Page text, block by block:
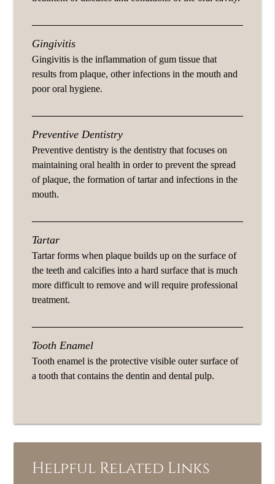
Gingivitis
Gingivitis is the inflammation of gum tissue that
results from plaque, other infections in the mouth and
poor oral hygiene.
Preventive Dentistry
Preventive dentistry is the dentistry that focuses on
maintaining oral health in order to prevent the spread
of plaque, the formation of tartar and infections in the
mouth.
Tartar
Tartar forms when plaque builds up on the surface of
the teeth and calcifies into a hard surface that is much
more difficult to remove and will require professional
treatment.
Tooth Enamel
Tooth enamel is the protective visible outer surface of
a tooth that contains the dentin and dental pulp.
Helpful Related Links